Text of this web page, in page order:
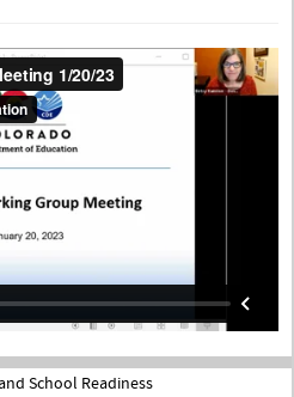
School Readiness